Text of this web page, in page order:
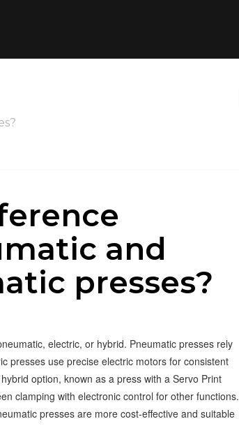
and
presses?
electric, or hybrid. Pneumatic presses rely
presses use precise electric motors for consistent
option, known as a press with a Servo Print
clamping with electronic control for other functions.
presses are more cost-effective and suitable